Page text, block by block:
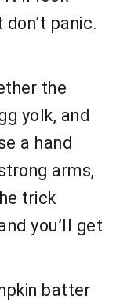
don’t panic.
the
yolk, and
a hand
arms,
trick
you’ll get
batter